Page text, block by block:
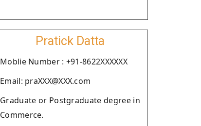
Pratick Datta
Moblie Number : +91-8622XXXXXX
Email: praXXX@XXX.com
Graduate or Postgraduate degree in
Commerce.